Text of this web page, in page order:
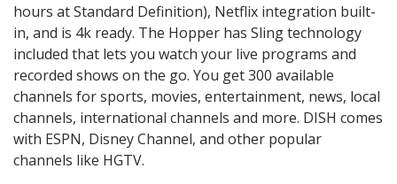
hours at Standard Definition), Netflix integration built-
in, and is 4k ready. The Hopper has Sling technology
included that lets you watch your live programs and
recorded shows on the go. You get 300 available
channels for sports, movies, entertainment, news, local
channels, international channels and more. DISH comes
with ESPN, Disney Channel, and other popular
channels like HGTV.